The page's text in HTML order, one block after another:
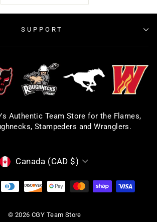
SUPPORT
Authentic Team Store for the Flames,
Stampeders and Wranglers.
CURRENCY
Canada (CAD $)
© 2026 CGY Team Store